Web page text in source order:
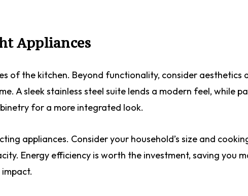
Appliances
of the kitchen. Beyond functionality, consider aesthetics
A sleek stainless steel suite lends a modern feel, while
for a more integrated look.
appliances. Consider your household’s size and
Energy efficiency is worth the investment, saving you